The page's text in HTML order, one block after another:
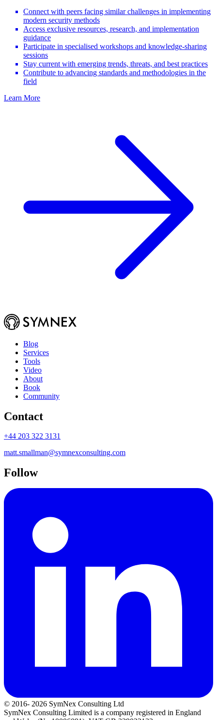
Connect with peers facing similar challenges in implementing
modern security methods
Access exclusive resources, research, and implementation
guidance
Participate in specialised workshops and knowledge-sharing
sessions
Stay current with emerging trends, threats, and best practices
Contribute to advancing standards and methodologies in the
field
Learn More
Blog
Services
Tools
Video
About
Book
Community
Contact
+44 203 322 3131
matt.smallman@symnexconsulting.com
Follow
© 2016- 2026 SymNex Consulting Ltd
SymNex Consulting Limited is a company registered in England